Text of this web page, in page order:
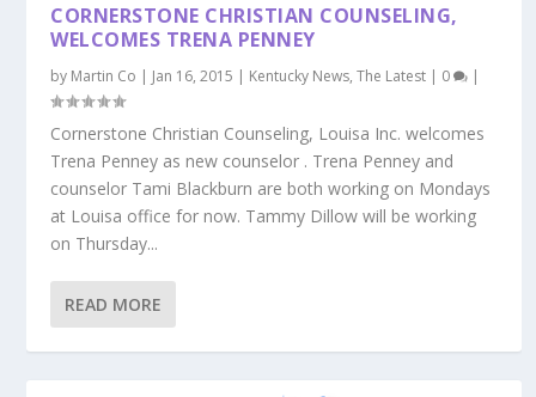
CORNERSTONE CHRISTIAN COUNSELING,
WELCOMES TRENA PENNEY
by Martin Co | Jan 16, 2015 | Kentucky News,The Latest | 0 |
Cornerstone Christian Counseling, Louisa Inc. welcomes
Trena Penney as new counselor . Trena Penney and
counselor Tami Blackburn are both working on Mondays
at Louisa office for now. Tammy Dillow will be working
on Thursday...
READ MORE